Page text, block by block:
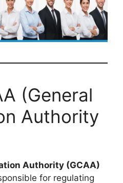
(General
Authority
Authority (GCAA)
for regulating